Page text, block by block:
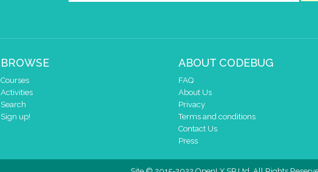
BROWSE
Courses
Activities
Search
Sign up!
ABOUT CODEBUG
FAQ
About Us
Privacy
Terms and conditions
Contact Us
Press